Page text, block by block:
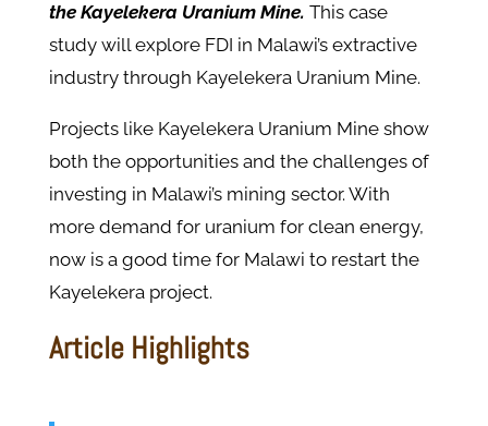
the Kayelekera Uranium Mine. This case
study will explore FDI in Malawi’s extractive
industry through Kayelekera Uranium Mine.
Projects like Kayelekera Uranium Mine show
both the opportunities and the challenges of
investing in Malawi’s mining sector. With
more demand for uranium for clean energy,
now is a good time for Malawi to restart the
Kayelekera project.
Article Highlights